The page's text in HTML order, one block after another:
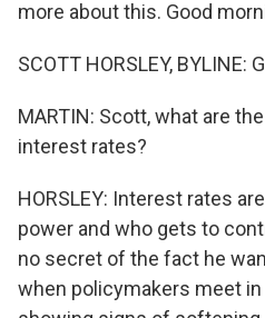
more about this. Good
SCOTT HORSLEY, BYLINE:
MARTIN: Scott, what are
interest rates?
HORSLEY: Interest rates
power and who gets to
no secret of the fact he
when policymakers meet